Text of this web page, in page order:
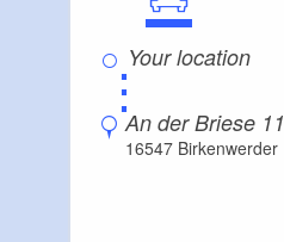
⋮
An der Briese 11
16547 Birkenwerder